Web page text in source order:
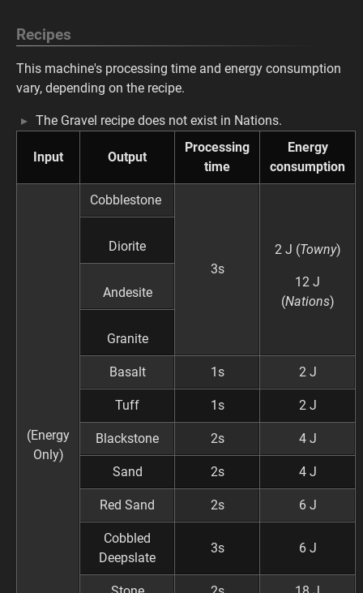
Recipes
This machine's processing time and energy consumption
vary, depending on the recipe.
The Gravel recipe does not exist in Nations.
Input Output
Processing
time
Energy
consumption
(Energy
Only)
Cobblestone
3s
2 J (Towny)
12 J
(Nations)
Diorite
Andesite
Granite
Basalt 1s 2 J
Tuff 1s 2 J
Blackstone 2s 4 J
Sand 2s 4 J
Red Sand 2s 6 J
Cobbled
Deepslate
3s 6 J